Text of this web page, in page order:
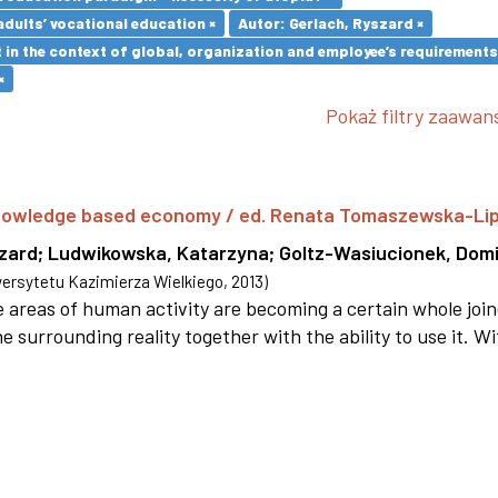
vocational education ×
Autor: Gerlach, Ryszard ×
the context of global, organization and employee’s
Pokaż filtry
based economy / ed. Renata Tomaszewska-
; Ludwikowska, Katarzyna; Goltz-Wasiucionek,
Kazimierza Wielkiego, 2013)
of human activity are becoming a certain whole
surrounding reality together with the ability to use it.